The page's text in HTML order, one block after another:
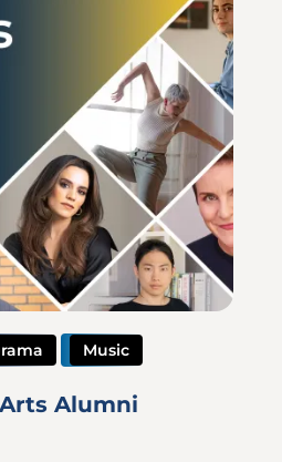
Music
Alumni